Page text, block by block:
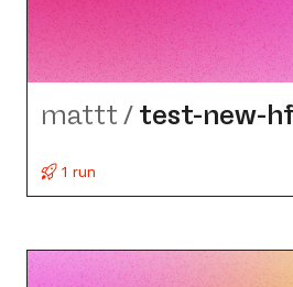
mattt / test-new-
1 run